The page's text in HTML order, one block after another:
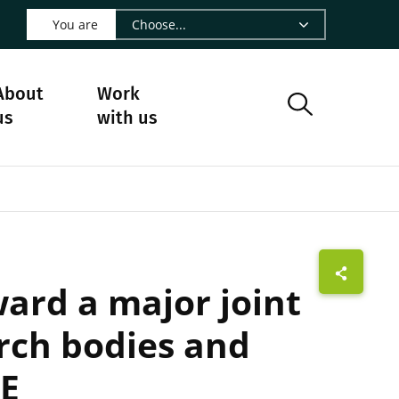
- CIRAD
Facebook - CIRAD
us on Instagram - CIRAD
us on Youtube - CIRAD
Follow us on Bluesky - CIRAD
page Contact us - CIRAD
to page RSS - CIRAD
You are
Work
with us
a major joint
bodies and